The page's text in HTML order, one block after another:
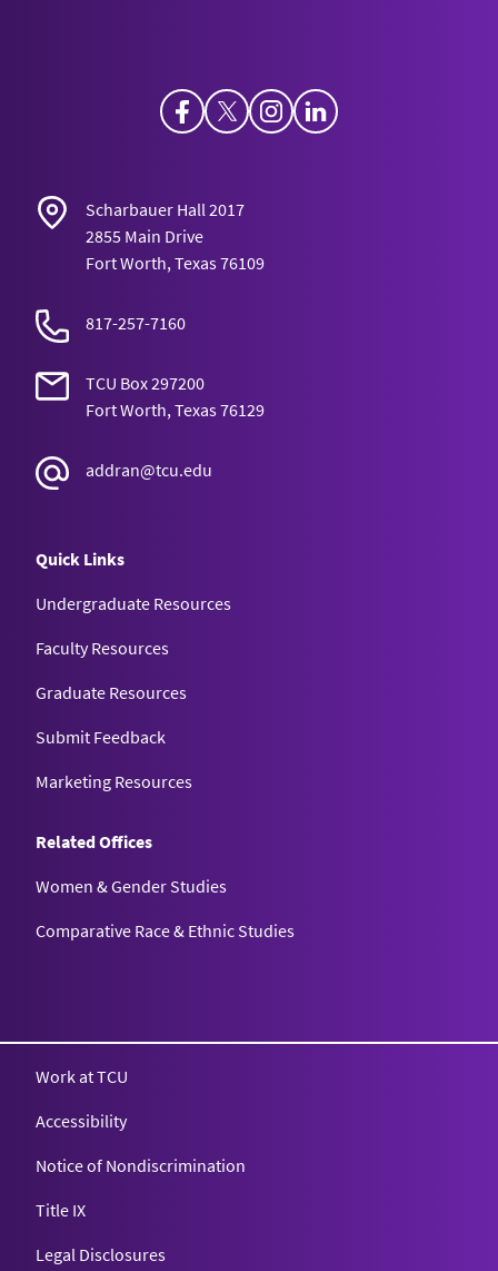
FacebookTwitterInstagram
Scharbauer Hall 2017
2855 Main Drive
Fort Worth, Texas 76109
817-257-7160
TCU Box 297200
Fort Worth, Texas 76129
addran@tcu.edu
Quick Links
Undergraduate Resources
Faculty Resources
Graduate Resources
Submit Feedback
Marketing Resources
Related Offices
Women & Gender Studies
Comparative Race & Ethnic Studies
Work at TCU
Accessibility
Notice of Nondiscrimination
Title IX
Legal Disclosures